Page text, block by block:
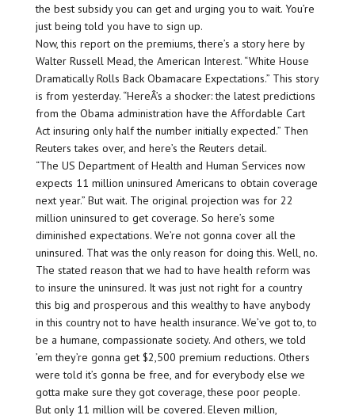
the best subsidy you can get and urging you to wait. You’re
just being told you have to sign up.
Now, this report on the premiums, there’s a story here by
Walter Russell Mead, the American Interest. “White House
Dramatically Rolls Back Obamacare Expectations.” This story
is from yesterday. “HereÂ’s a shocker: the latest predictions
from the Obama administration have the Affordable Cart
Act insuring only half the number initially expected.” Then
Reuters takes over, and here’s the Reuters detail.
“The US Department of Health and Human Services now
expects 11 million uninsured Americans to obtain coverage
next year.” But wait. The original projection was for 22
million uninsured to get coverage. So here’s some
diminished expectations. We’re not gonna cover all the
uninsured. That was the only reason for doing this. Well, no.
The stated reason that we had to have health reform was
to insure the uninsured. It was just not right for a country
this big and prosperous and this wealthy to have anybody
in this country not to have health insurance. We’ve got to, to
be a humane, compassionate society. And others, we told
’em they’re gonna get $2,500 premium reductions. Others
were told it’s gonna be free, and for everybody else we
gotta make sure they got coverage, these poor people.
But only 11 million will be covered. Eleven million,